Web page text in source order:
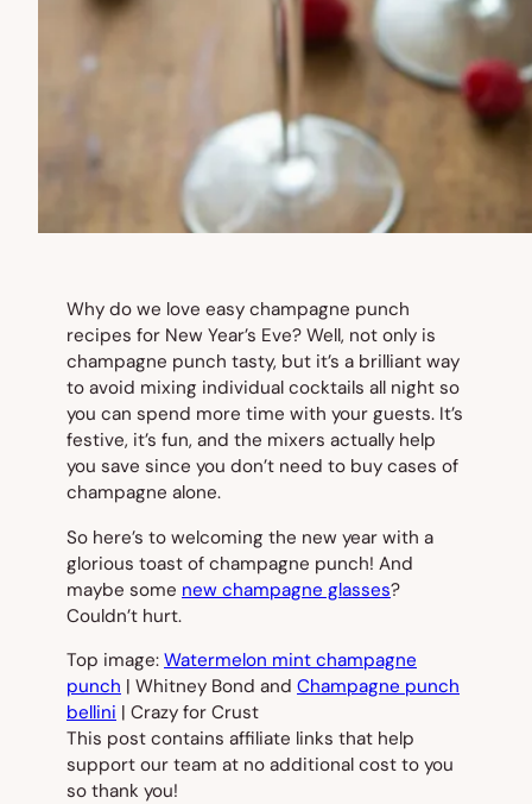
Why do we love easy champagne punch
recipes for New Year’s Eve? Well, not only is
champagne punch tasty, but it’s a brilliant way
to avoid mixing individual cocktails all night so
you can spend more time with your guests. It’s
festive, it’s fun, and the mixers actually help
you save since you don’t need to buy cases of
champagne alone.
So here’s to welcoming the new year with a
glorious toast of champagne punch! And
maybe some new champagne glasses?
Couldn’t hurt.
Top image: Watermelon mint champagne
punch | Whitney Bond and Champagne punch
bellini | Crazy for Crust
This post contains affiliate links that help
support our team at no additional cost to you
so thank you!